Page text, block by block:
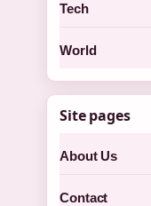
Tech
World
Site pages
About Us
Contact